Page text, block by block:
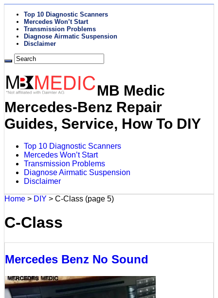
Top 10 Diagnostic Scanners
Mercedes Won’t Start
Transmission Problems
Diagnose Airmatic Suspension
Disclaimer
MB Medic
Mercedes-Benz Repair
Guides, Service, How To DIY
Top 10 Diagnostic Scanners
Mercedes Won’t Start
Transmission Problems
Diagnose Airmatic Suspension
Disclaimer
Home > DIY > C-Class (page 5)
C-Class
Mercedes Benz No Sound